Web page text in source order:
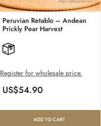
Peruvian Retablo – Andean
Prickly Pear Harvest
Register for wholesale price.
US$54.90
ADD TO CART